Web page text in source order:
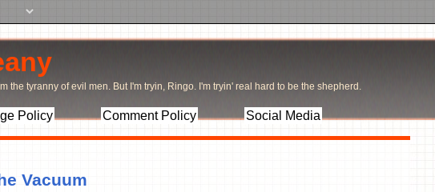
the tyranny of evil men. But I'm tryin, Ringo. I'm tryin' real hard to be the shepherd.
Policy Comment Policy Social Media
Vacuum